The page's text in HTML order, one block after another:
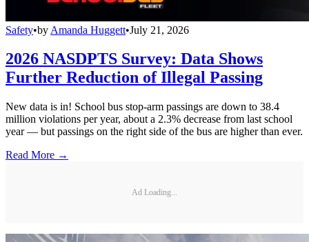
Safety•by Amanda Huggett•July 21, 2026
2026 NASDPTS Survey: Data Shows
Further Reduction of Illegal Passing
New data is in! School bus stop-arm passings are down to 38.4
million violations per year, about a 2.3% decrease from last school
year — but passings on the right side of the bus are higher than ever.
Read More →
Ad Loading...